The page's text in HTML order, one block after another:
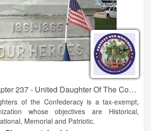
Shreveport Chapter 237 - United Daughter Of The Confederacy
of the Confederacy is a tax-exempt,
whose objectives are Historical,
Memorial and Patriotic.